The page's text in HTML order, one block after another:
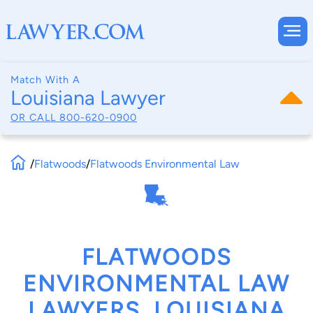
Match With A
Louisiana Lawyer
OR CALL 800-620-0900
/Flatwoods/Flatwoods Environmental Law
FLATWOODS
ENVIRONMENTAL LAW